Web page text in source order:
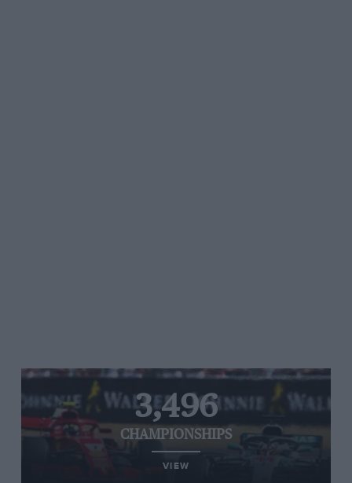
3,496
CHAMPIONSHIPS
VIEW